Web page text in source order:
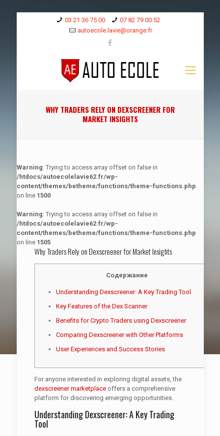
03 21 36 75 00
07 82 79 00 52
autoecole.lavie@orange.fr
WHY TRADERS RELY ON DEXSCREENER FOR
MARKET INSIGHTS
Warning: Trying to access array offset on false in
/htdocs/autoecolelavie62.fr/wp-
content/themes/betheme/functions/theme-functions.php
on line 1500
Warning: Trying to access array offset on false in
/htdocs/autoecolelavie62.fr/wp-
content/themes/betheme/functions/theme-functions.php
on line 1505
Why Traders Rely on Dexscreener for Market Insights
Содержание
Understanding Dexscreener: A Key Trading Tool
Key Features of the Dex Scanner
Benefits for Crypto Traders using Dexscreener
Comparing Dexscreener with Other Platforms
User Experiences and Success Stories
For anyone interested in exploring digital assets, the
dexscreener marketplaceoffers a comprehensive
platform for discovering emerging opportunities.
Understanding Dexscreener: A Key Trading
Tool